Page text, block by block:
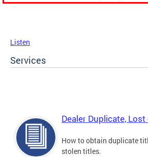
Listen
Services
Dealer Duplicate,
How to obtain duplicate
stolen titles.